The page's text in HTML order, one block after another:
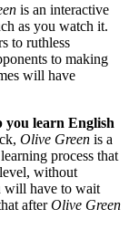
is an interactive
as you watch it.
to ruthless
to making
will have
you learn English
Olive Green is a
process that
without
will have to wait
afterOlive Green